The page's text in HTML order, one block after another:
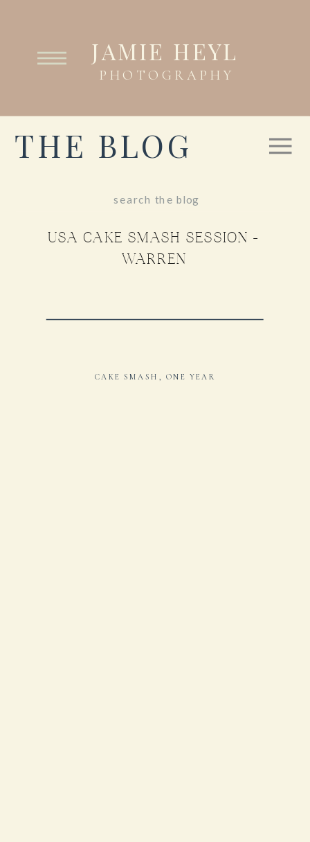
PHOTOGRAPHY
JAMIE HEYL
THE BLOG
USA CAKE SMASH SESSION –
WARREN
CAKE SMASH ONE YEAR